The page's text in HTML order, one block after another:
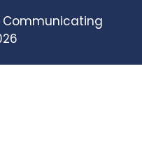
Communicating